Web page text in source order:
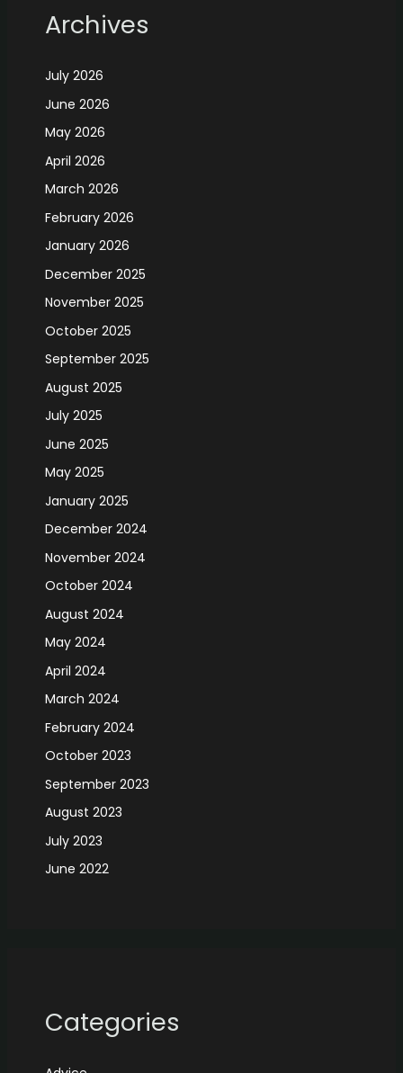
Archives
July 2026
June 2026
May 2026
April 2026
March 2026
February 2026
January 2026
December 2025
November 2025
October 2025
September 2025
August 2025
July 2025
June 2025
May 2025
January 2025
December 2024
November 2024
October 2024
August 2024
May 2024
April 2024
March 2024
February 2024
October 2023
September 2023
August 2023
July 2023
June 2022
Categories